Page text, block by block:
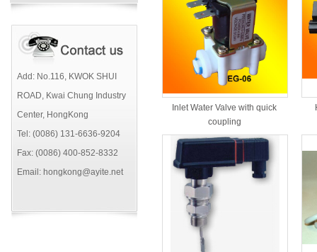
Add: No.116, KWOK SHUI
ROAD, Kwai Chung Industry
Center, HongKong
Tel: (0086) 131-6636-9204
Fax: (0086) 400-852-8332
Email: hongkong@ayite.net
Inlet Water Valve with quick
coupling